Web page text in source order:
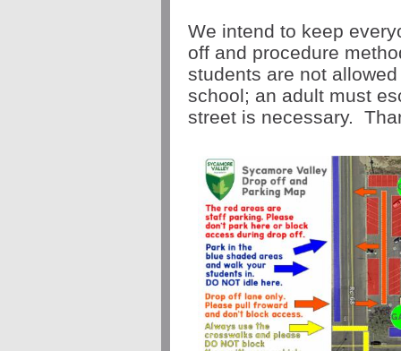
We intend to keep
off and procedure
students are not
school; an adult must
street is necessary.